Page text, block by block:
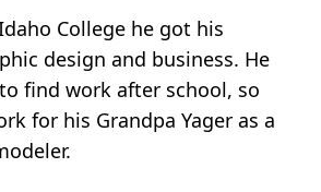
College he got his
design and business. He
find work after school, so
for his Grandpa Yager as a